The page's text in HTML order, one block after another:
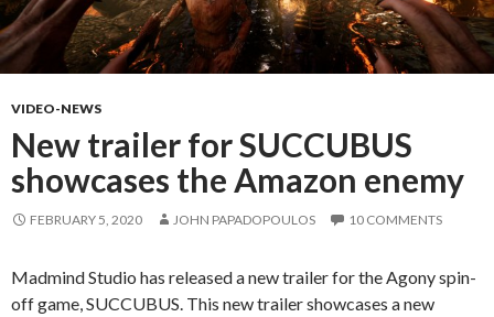
VIDEO-NEWS
New trailer for SUCCUBUS
showcases the Amazon enemy
FEBRUARY 5, 2020 JOHN PAPADOPOULOS 10 COMMENTS
Madmind Studio has released a new trailer for the Agony spin-
off game, SUCCUBUS. This new trailer showcases a new